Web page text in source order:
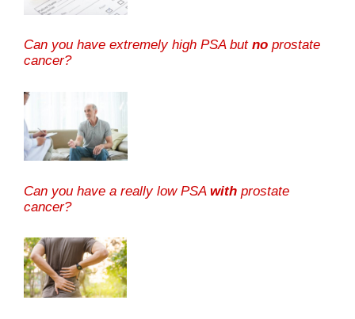
Can you have extremely high PSA but no prostate
cancer?
Can you have a really low PSA with prostate
cancer?